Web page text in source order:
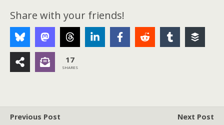
Share with your friends!
17
SHARES
Previous Post
Next Post